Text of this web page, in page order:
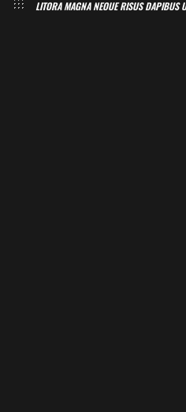
LITORA MAGNA NEQUE RISUS DAPIBUS